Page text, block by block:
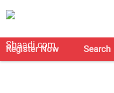
Register Now Search